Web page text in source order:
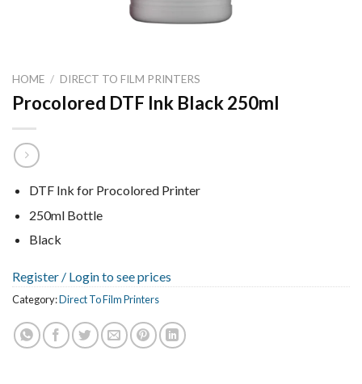
HOME / DIRECT TO FILM PRINTERS
Procolored DTF Ink Black 250ml
DTF Ink for Procolored Printer
250ml Bottle
Black
Register / Login to see prices
Category:Direct To Film Printers